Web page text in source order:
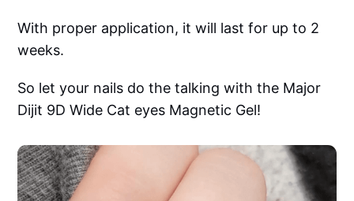
With proper application, it will last for up to 2
weeks.
So let your nails do the talking with the Major
Dijit 9D Wide Cat eyes Magnetic Gel!